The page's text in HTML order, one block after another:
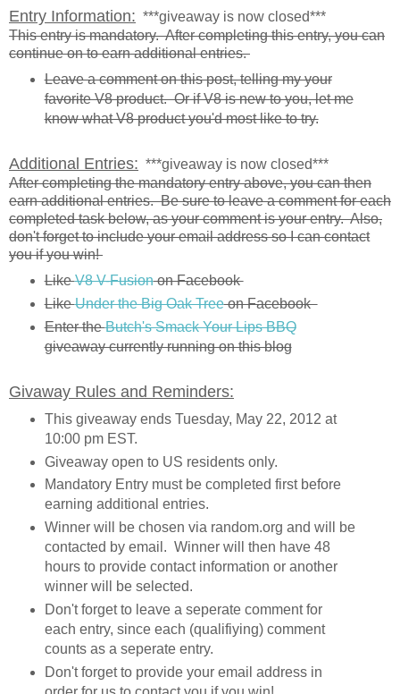
Entry Information: ***giveaway is now closed***
This entry is mandatory. After completing this entry, you can
continue on to earn additional entries.
Leave a comment on this post, telling my your
favorite V8 product. Or if V8 is new to you, let me
know what V8 product you'd most like to try.
Additional Entries: ***giveaway is now closed***
After completing the mandatory entry above, you can then
earn additional entries. Be sure to leave a comment for each
completed task below, as your comment is your entry. Also,
don't forget to include your email address so I can contact
you if you win!
LikeV8 V-Fusionon Facebook
LikeUnder the Big Oak Treeon Facebook
Enter theButch's Smack Your Lips BBQ
giveaway currently running on this blog
Givaway Rules and Reminders:
This giveaway ends Tuesday, May 22, 2012 at
10:00 pm EST.
Giveaway open to US residents only.
Mandatory Entry must be completed first before
earning additional entries.
Winner will be chosen via random.org and will be
contacted by email. Winner will then have 48
hours to provide contact information or another
winner will be selected.
Don't forget to leave a seperate comment for
each entry, since each (qualifiying) comment
counts as a seperate entry.
Don't forget to provide your email address in